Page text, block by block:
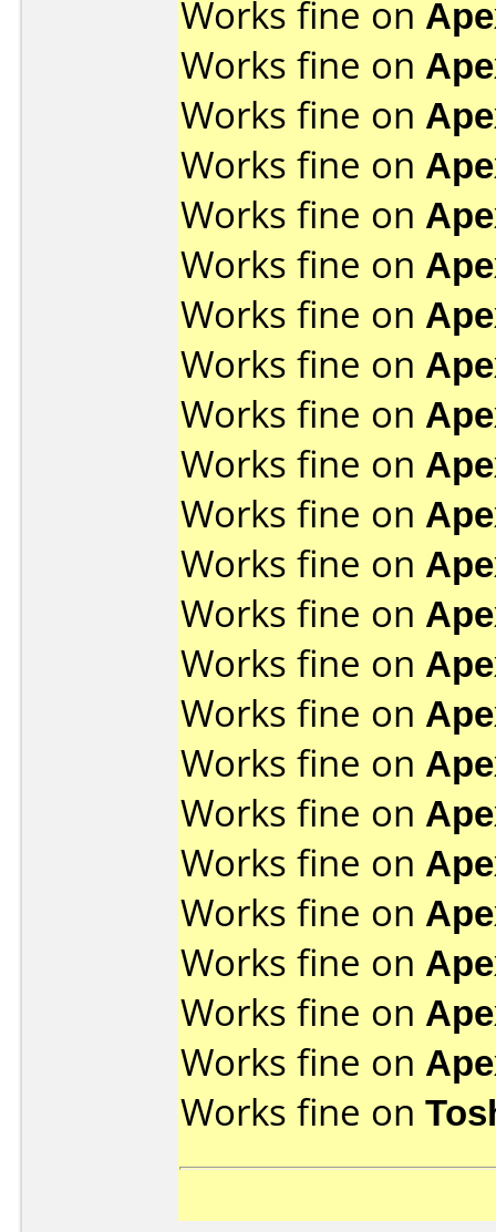
Works fine on
Works fine on
Works fine on
Works fine on
Works fine on
Works fine on
Works fine on
Works fine on
Works fine on
Works fine on
Works fine on
Works fine on
Works fine on
Works fine on
Works fine on
Works fine on
Works fine on
Works fine on
Works fine on
Works fine on
Works fine on
Works fine on
Works fine on